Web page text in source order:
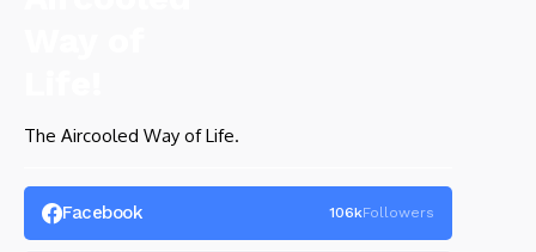
The Aircooled Way of Life.
Facebook 106kFollowers